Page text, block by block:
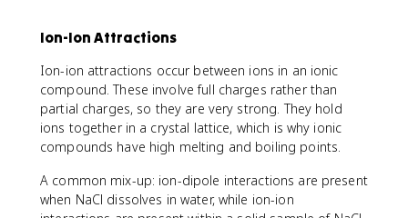
Ion-Ion Attractions
Ion-ion attractions occur between ions in an ionic
compound. These involve full charges rather than
partial charges, so they are very strong. They hold
ions together in a crystal lattice, which is why ionic
compounds have high melting and boiling points.
A common mix-up: ion-dipole interactions are present
when NaCl dissolves in water, while ion-ion